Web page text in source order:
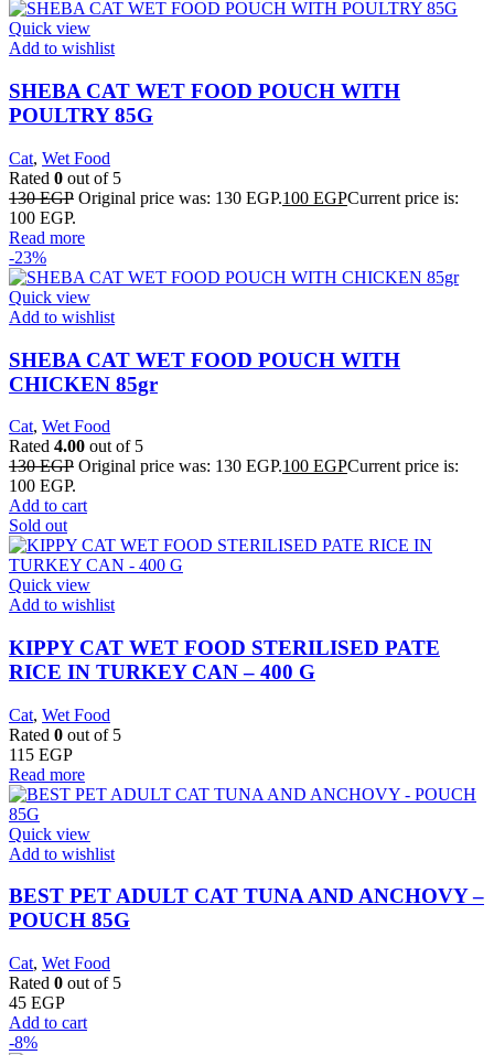
Quick view
Add to wishlist
SHEBA CAT WET FOOD POUCH WITH
POULTRY 85G
Cat, Wet Food
Rated 0 out of 5
130EGP Original price was: 130 EGP.100 EGPCurrent price is:
100 EGP.
Read more
-23%
Quick view
Add to wishlist
SHEBA CAT WET FOOD POUCH WITH
CHICKEN 85gr
Cat, Wet Food
Rated 4.00 out of 5
130EGP Original price was: 130 EGP.100 EGPCurrent price is:
100 EGP.
Add to cart
Sold out
Quick view
Add to wishlist
KIPPY CAT WET FOOD STERILISED PATE
RICE IN TURKEY CAN – 400 G
Cat, Wet Food
Rated 0 out of 5
115 EGP
Read more
Quick view
Add to wishlist
BEST PET ADULT CAT TUNA AND ANCHOVY –
POUCH 85G
Cat, Wet Food
Rated 0 out of 5
45 EGP
Add to cart
-8%